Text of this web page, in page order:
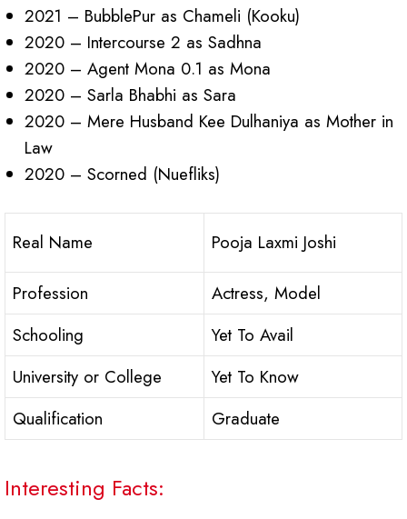
2021 – BubblePur as Chameli (Kooku)
2020 – Intercourse 2 as Sadhna
2020 – Agent Mona 0.1 as Mona
2020 – Sarla Bhabhi as Sara
2020 – Mere Husband Kee Dulhaniya as Mother in
Law
2020 – Scorned (Nuefliks)
Real Name Pooja Laxmi Joshi
Profession
Actress, Model
Schooling
Yet To Avail
University or College
Yet To Know
Qualification
Graduate
Interesting Facts: